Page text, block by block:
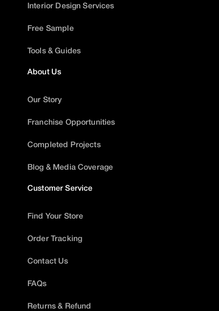
Interior Design Services
Free Sample
Tools & Guides
About Us
Our Story
Franchise Opportunities
Completed Projects
Blog & Media Coverage
Customer Service
Find Your Store
Order Tracking
Contact Us
FAQs
Returns & Refund